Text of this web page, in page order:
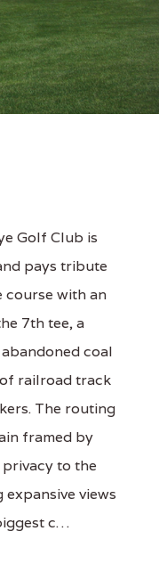
Golf Club is
pays tribute
with an
7th tee, a
coal
railroad track
The routing
framed by
to the
views
c…